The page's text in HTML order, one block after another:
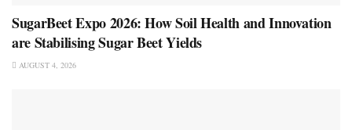
SugarBeet Expo 2026: How Soil Health and Innovation
are Stabilising Sugar Beet Yields
AUGUST 4, 2026